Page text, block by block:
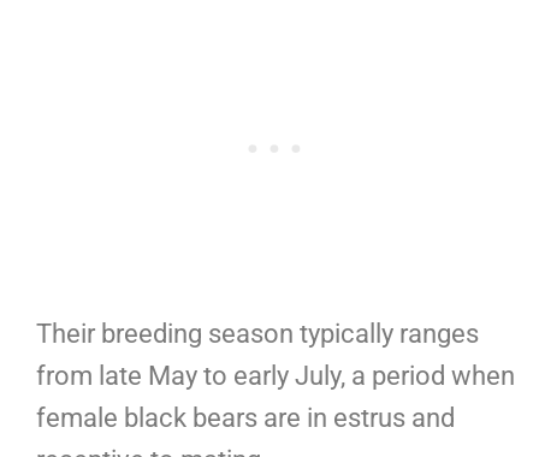
Their breeding season typically ranges
from late May to early July, a period when
female black bears are in estrus and